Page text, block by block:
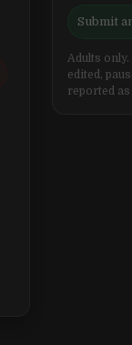
Submit
Adults
edited,
reported as